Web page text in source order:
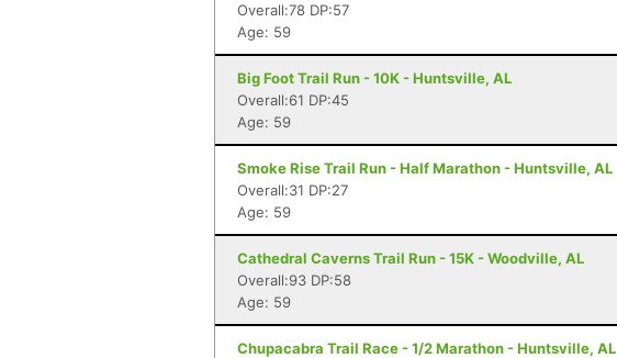
Overall:78 DP:57
Age: 59
Big Foot Trail Run - 10K - Huntsville, AL
Overall:61 DP:45
Age: 59
Smoke Rise Trail Run - Half Marathon - Huntsville, AL
Overall:31 DP:27
Age: 59
Cathedral Caverns Trail Run - 15K - Woodville, AL
Overall:93 DP:58
Age: 59
Chupacabra Trail Race - 1/2 Marathon - Huntsville, AL